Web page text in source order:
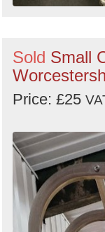
Sold Small
Price: £25